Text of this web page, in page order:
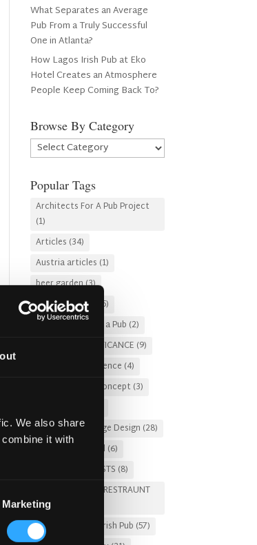
We also share
it with
Marketing
What Separates an Average
Pub From a Truly Successful
One in Atlanta?
How Lagos Irish Pub at Eko
Hotel Creates an Atmosphere
People Keep Coming Back To?
Browse By Category
Browse
By
Popular Tags
Architects For A Pub Project
(1)
Articles (34)
Austria articles (1)
beer garden(3)
Christmas 2025
(5)
Costs of Building a Pub (2)
CULTURAL SIGNIFICANCE (9)
Customer Experience (4)
entertainment concept (3)
Food and Beverage Design (28)
Gastro Pub Trend (6)
HOSPITALITY COSTS (8)
HOTEL PUB AND RESTRAUNT
DESIGN
HOW TO
Irish Pub (57)